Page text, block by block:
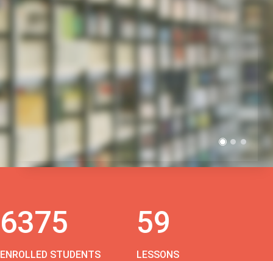
THE BEST DEMO
ONLINE EDUCATION
6375
ENROLLED STUDENTS
59
LESSONS